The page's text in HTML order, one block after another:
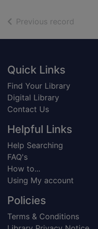
Previous record
Footer
Quick Links
Find Your Library
Digital Library
Contact Us
Helpful Links
Help Searching
FAQ's
How to...
Using My account
Policies
Terms & Conditions